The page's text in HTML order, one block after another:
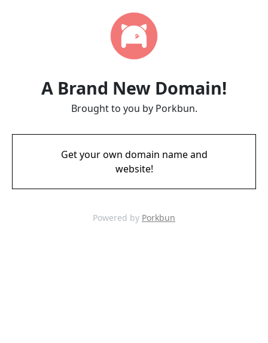
A Brand New Domain!
Brought to you by Porkbun.
Get your own domain name and
website!
Powered by Porkbun